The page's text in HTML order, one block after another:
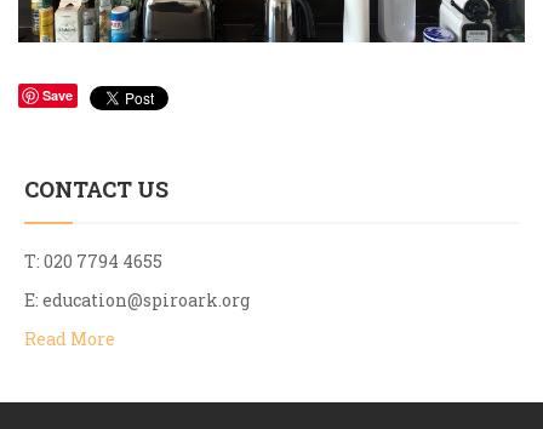
Save
CONTACT US
T: 020 7794 4655
E: education@spiroark.org
Read More